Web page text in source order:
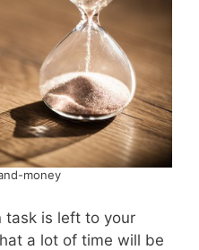
money
task is left to your
a lot of time will be